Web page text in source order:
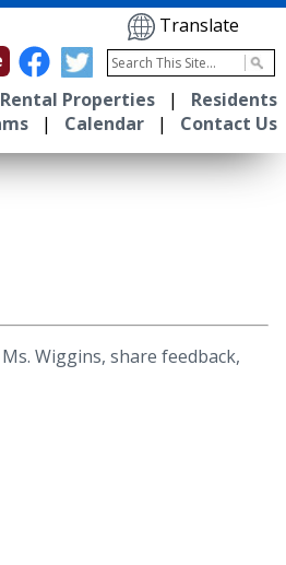
Translate
Rental Properties |
Residents
| Calendar | Contact Us
Wiggins, share feedback,